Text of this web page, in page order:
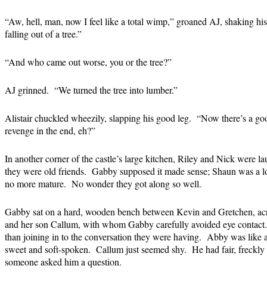
“Aw, hell, man, now I feel like a total wimp,” groaned AJ, shaking
falling out of a tree.”
“And who came out worse, you or the tree?”
AJ grinned. “We turned the tree into lumber.”
Alistair chuckled wheezily, slapping his good leg. “Now there’s a
revenge in the end, eh?”
In another corner of the castle’s large kitchen, Riley and Nick were
they were old friends. Gabby supposed it made sense; Shaun was a
no more mature. No wonder they got along so well.
Gabby sat on a hard, wooden bench between Kevin and Gretchen,
and her son Callum, with whom Gabby carefully avoided eye
than joining in to the conversation they were having. Abby was like
sweet and soft-spoken. Callum just seemed shy. He had fair,
someone asked him a question.